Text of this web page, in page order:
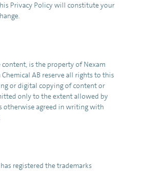
Privacy Policy will constitute your
is the property of Nexam
Chemical AB reserve all rights to this
or digital copying of content or
only to the extent allowed by
otherwise agreed in writing with
registered the trademarks